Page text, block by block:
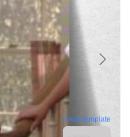
blank template